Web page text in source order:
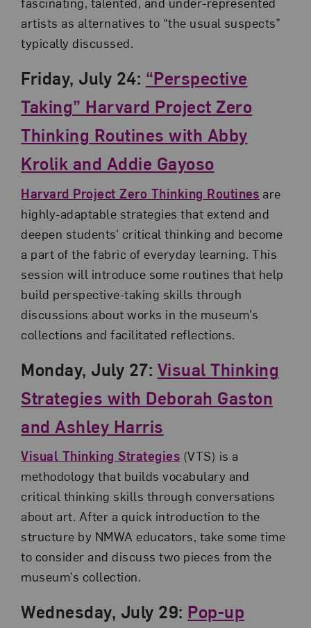
artists as alternatives to “the usual suspects”
typically discussed.
Friday, July 24: “Perspective
Taking” Harvard Project Zero
Thinking Routines with Abby
Krolik and Addie Gayoso
Harvard Project Zero Thinking Routines are
highly-adaptable strategies that extend and
deepen students’ critical thinking and become
a part of the fabric of everyday learning. This
session will introduce some routines that help
build perspective-taking skills through
discussions about works in the museum’s
collections and facilitated reflections.
Monday, July 27: Visual Thinking
Strategies with Deborah Gaston
and Ashley Harris
Visual Thinking Strategies (VTS) is a
methodology that builds vocabulary and
critical thinking skills through conversations
about art. After a quick introduction to the
structure by NMWA educators, take some time
to consider and discuss two pieces from the
museum’s collection.
Wednesday, July 29: Pop-up